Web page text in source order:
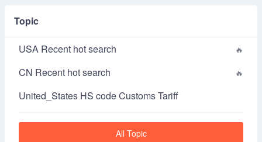
Topic
USA Recent hot search
CN Recent hot search
United_States HS code Customs Tariff
All Topic